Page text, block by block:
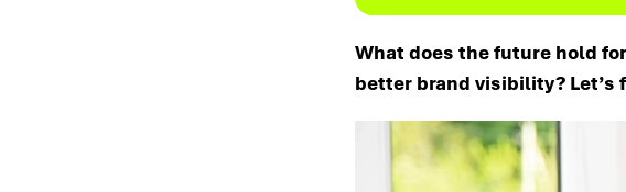
What does the future hold
better brand visibility? Let’s